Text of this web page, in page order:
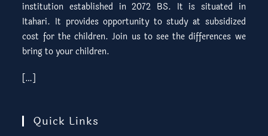
institution established in 2072 BS. It is situated in
Itahari. It provides opportunity to study at subsidized
cost for the children. Join us to see the differences we
bring to your children.
[…]
Quick Links